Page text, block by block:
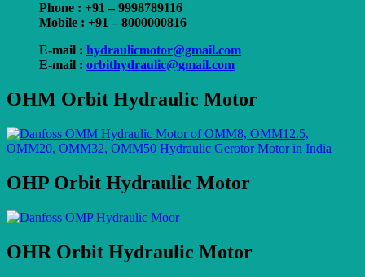
Phone : +91 – 9998789116
Mobile : +91 – 8000000816
E-mail : hydraulicmotor@gmail.com
E-mail : orbithydraulic@gmail.com
OHM Orbit Hydraulic Motor
OHP Orbit Hydraulic Motor
OHR Orbit Hydraulic Motor